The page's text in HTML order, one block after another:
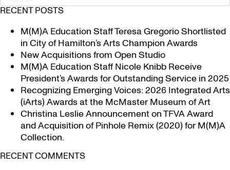
RECENT POSTS
M(M)A Education Staff Teresa Gregorio Shortlisted
in City of Hamilton’s Arts Champion Awards
New Acquisitions from Open Studio
M(M)A Education Staff Nicole Knibb Receive
President’s Awards for Outstanding Service in 2025
Recognizing Emerging Voices: 2026 Integrated Arts
(iArts) Awards at the McMaster Museum of Art
Christina Leslie Announcement on TFVA Award
and Acquisition of Pinhole Remix (2020) for M(M)A
Collection.
RECENT COMMENTS